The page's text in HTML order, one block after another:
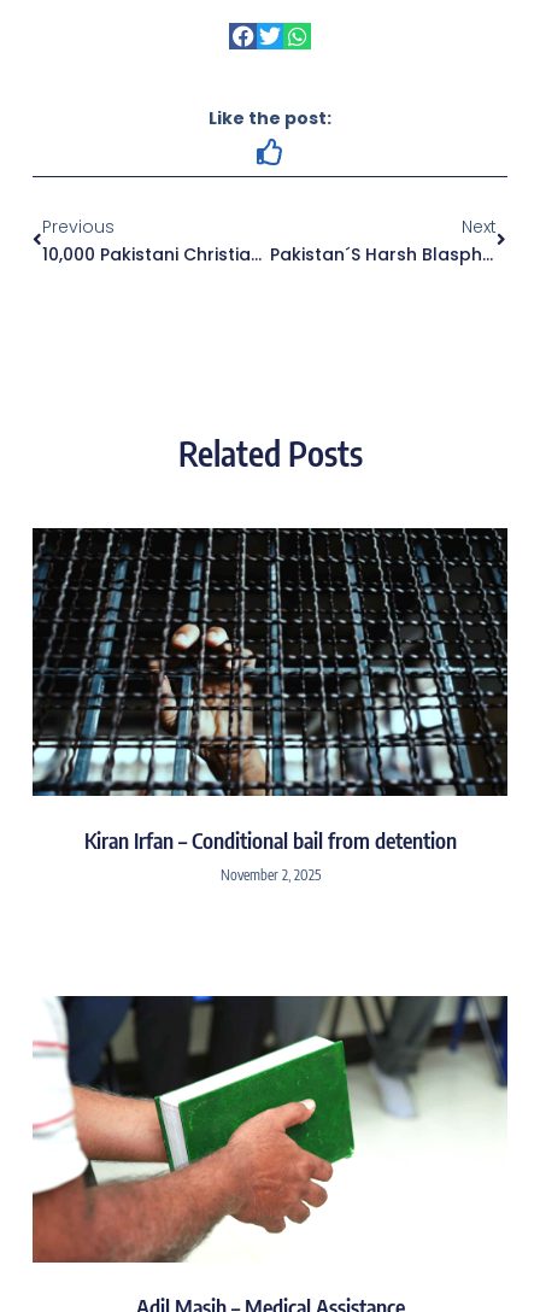
Like the post:
Previous
10,000 Pakistani Christian Lives At Risk In Malaysia
Next
Pakistan´s Harsh Blasphemy Law Is Further Strengthened
Related Posts
Kiran Irfan – Conditional bail from detention
November 2, 2025